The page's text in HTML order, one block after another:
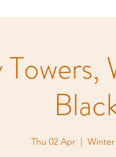
Thu 02 Apr
  |
Winter